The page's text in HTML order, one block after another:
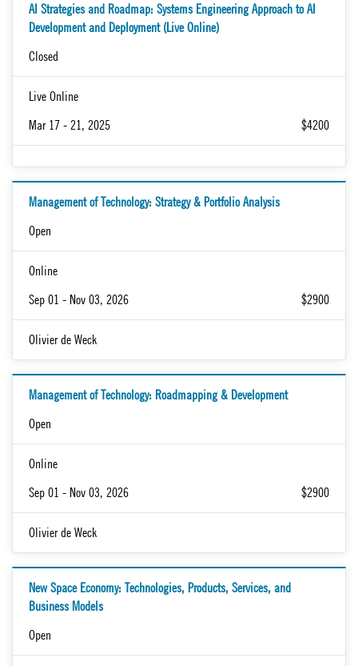
AI Strategies and Roadmap: Systems Engineering Approach to AI
Development and Deployment (Live Online)
Live Online
Closed
Mar 17 - 21, 2025 $4200
Management of Technology: Strategy & Portfolio Analysis
Online
Olivier de Weck
Open
Sep 01 - Nov 03, 2026 $2900
Management of Technology: Roadmapping & Development
Online
Olivier de Weck
Open
Sep 01 - Nov 03, 2026 $2900
New Space Economy: Technologies, Products, Services, and
Business Models
Open